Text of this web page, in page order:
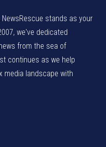
stands as your
we've dedicated
from the sea of
continues as we help
media landscape with